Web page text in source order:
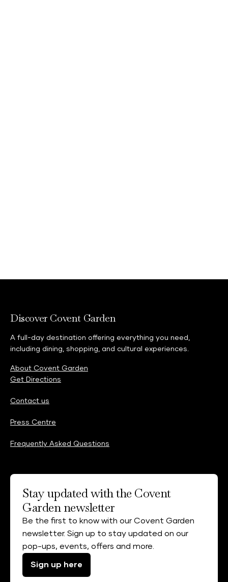
Discover Covent Garden
A full-day destination offering everything you need,
including dining, shopping, and cultural experiences.
About Covent Garden
Get Directions
Contact us
Press Centre
Frequently Asked Questions
Stay updated with the Covent
Garden newsletter
Be the first to know with our Covent Garden
newsletter. Sign up to stay updated on our
pop-ups, events, offers and more.
Sign up here